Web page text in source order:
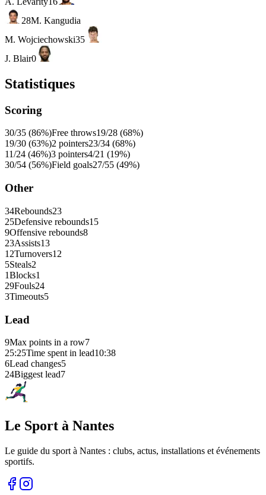
28M. Kangudia
M. Wojciechowski35
J. Blair0
Statistiques
Scoring
30/35 (86%)Free throws19/28 (68%)
19/30 (63%)2 pointers23/34 (68%)
11/24 (46%)3 pointers4/21 (19%)
30/54 (56%)Field goals27/55 (49%)
Other
34Rebounds23
25Defensive rebounds15
9Offensive rebounds8
23Assists13
12Turnovers12
5Steals2
1Blocks1
29Fouls24
3Timeouts5
Lead
9Max points in a row7
25:25Time spent in lead10:38
6Lead changes5
24Biggest lead7
Le Sport à Nantes
Le guide du sport à Nantes : clubs, actus, installations et événements
sportifs.